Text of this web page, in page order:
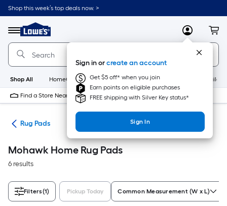
Skip
to
content
Shop this week’s top deals now. >
Menu
Link
to
Lowe's
Home
Improvement
Home
Page
MyLowes
Sign in orcreate an account
Get $5 off* when you join
Earn points on eligible purchases
FREE shipping with Silver Key status*
Sign In
Shop All HomeCare+ New Appliances
Find a Store Near Me
Rug Pads
Mohawk Home Rug Pads
6 results
Filters(1) Pickup Today Common Measurement (W x L)